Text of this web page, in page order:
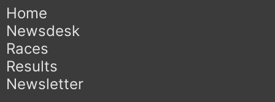
Home
Newsdesk
Races
Results
Newsletter